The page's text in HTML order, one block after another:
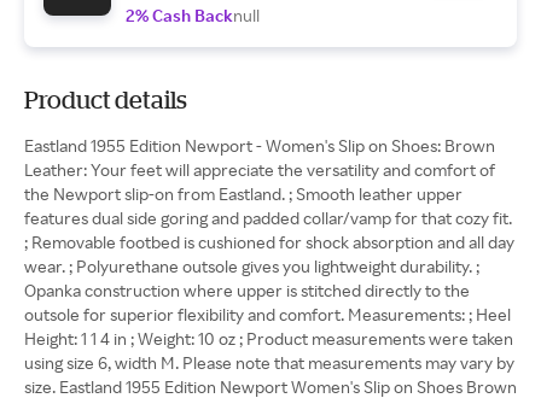
2% Cash Backnull
Product details
Eastland 1955 Edition Newport - Women's Slip on Shoes: Brown
Leather: Your feet will appreciate the versatility and comfort of
the Newport slip-on from Eastland. ; Smooth leather upper
features dual side goring and padded collar/vamp for that cozy fit.
; Removable footbed is cushioned for shock absorption and all day
wear. ; Polyurethane outsole gives you lightweight durability. ;
Opanka construction where upper is stitched directly to the
outsole for superior flexibility and comfort. Measurements: ; Heel
Height: 1 1 4 in ; Weight: 10 oz ; Product measurements were taken
using size 6, width M. Please note that measurements may vary by
size. Eastland 1955 Edition Newport Women's Slip on Shoes Brown